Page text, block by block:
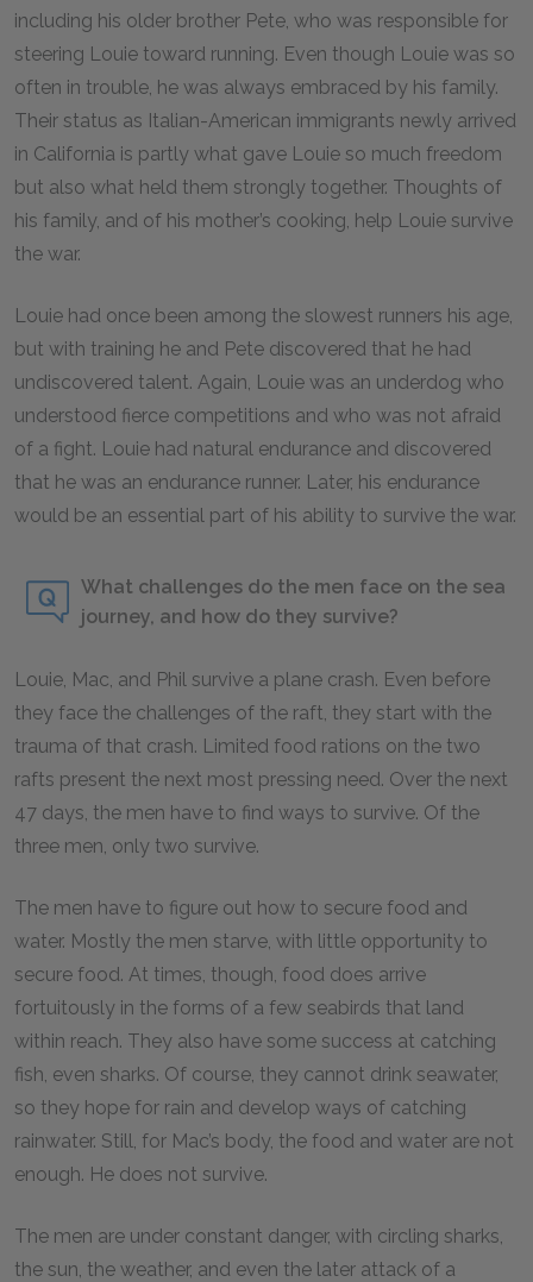
including his older brother Pete, who was responsible for
steering Louie toward running. Even though Louie was so
often in trouble, he was always embraced by his family.
Their status as Italian-American immigrants newly arrived
in California is partly what gave Louie so much freedom
but also what held them strongly together. Thoughts of
his family, and of his mother’s cooking, help Louie survive
the war.
Louie had once been among the slowest runners his age,
but with training he and Pete discovered that he had
undiscovered talent. Again, Louie was an underdog who
understood fierce competitions and who was not afraid
of a fight. Louie had natural endurance and discovered
that he was an endurance runner. Later, his endurance
would be an essential part of his ability to survive the war.
What challenges do the men face on the sea
journey, and how do they survive?
Louie, Mac, and Phil survive a plane crash. Even before
they face the challenges of the raft, they start with the
trauma of that crash. Limited food rations on the two
rafts present the next most pressing need. Over the next
47 days, the men have to find ways to survive. Of the
three men, only two survive.
The men have to figure out how to secure food and
water. Mostly the men starve, with little opportunity to
secure food. At times, though, food does arrive
fortuitously in the forms of a few seabirds that land
within reach. They also have some success at catching
fish, even sharks. Of course, they cannot drink seawater,
so they hope for rain and develop ways of catching
rainwater. Still, for Mac’s body, the food and water are not
enough. He does not survive.
The men are under constant danger, with circling sharks,
the sun, the weather, and even the later attack of a